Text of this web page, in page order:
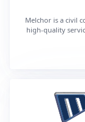
Melchor is a civil
high-quality